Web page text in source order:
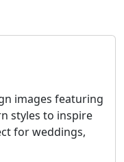
images featuring
styles to inspire
for weddings,